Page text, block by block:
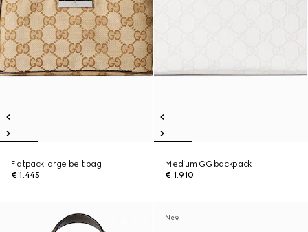
Flatpack large belt bag
€ 1.445
Medium GG backpack
€ 1.910
New